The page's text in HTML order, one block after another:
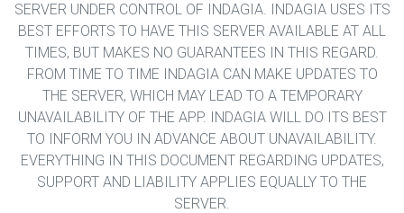
SERVER UNDER CONTROL OF INDAGIA. INDAGIA USES ITS
BEST EFFORTS TO HAVE THIS SERVER AVAILABLE AT ALL
TIMES, BUT MAKES NO GUARANTEES IN THIS REGARD.
FROM TIME TO TIME INDAGIA CAN MAKE UPDATES TO
THE SERVER, WHICH MAY LEAD TO A TEMPORARY
UNAVAILABILITY OF THE APP. INDAGIA WILL DO ITS BEST
TO INFORM YOU IN ADVANCE ABOUT UNAVAILABILITY.
EVERYTHING IN THIS DOCUMENT REGARDING UPDATES,
SUPPORT AND LIABILITY APPLIES EQUALLY TO THE
SERVER.